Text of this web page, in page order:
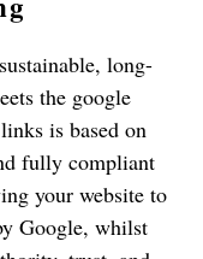
long-
the google
is based on
fully compliant
your website to
Google, whilst